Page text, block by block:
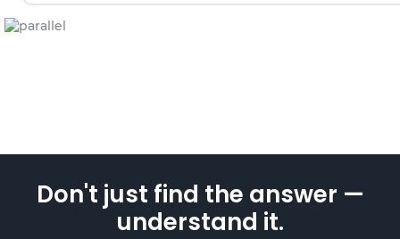
Don't just find the answer —
understand it.